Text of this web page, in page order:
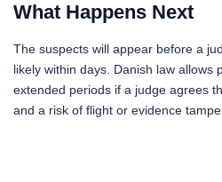
What Happens Next
The suspects will appear before a
likely within days. Danish law allows
extended periods if a judge agrees
and a risk of flight or evidence